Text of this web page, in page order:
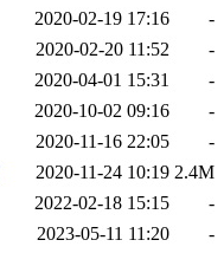
2020-02-19 17:16
-
2020-02-20 11:52
-
2020-04-01 15:31
-
2020-10-02 09:16
-
2020-11-16 22:05
-
2020-11-24 10:19 2.4M
2022-02-18 15:15
-
2023-05-11 11:20
-